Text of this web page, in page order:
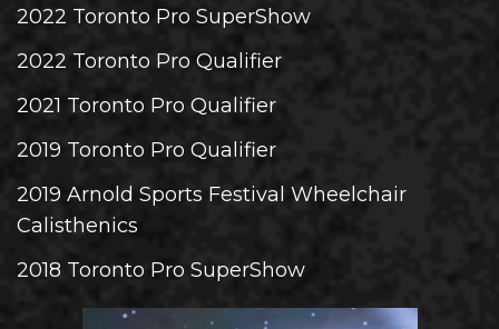
2022 Toronto Pro SuperShow
2022 Toronto Pro Qualifier
2021 Toronto Pro Qualifier
2019 Toronto Pro Qualifier
2019 Arnold Sports Festival Wheelchair
Calisthenics
2018 Toronto Pro SuperShow